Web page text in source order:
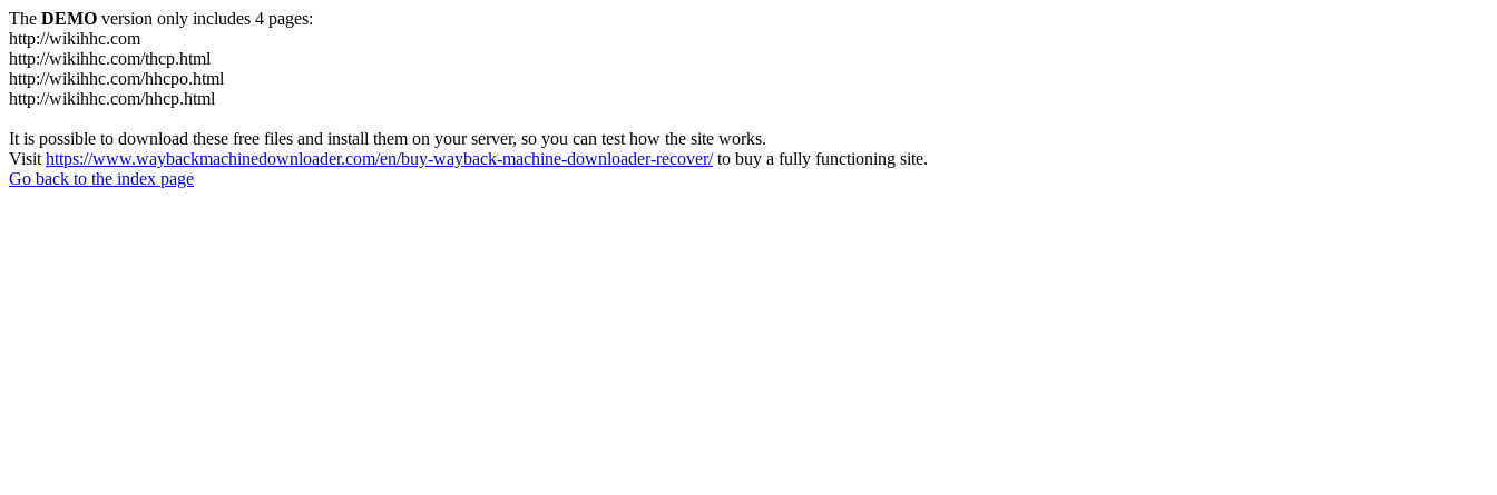
The DEMO version only includes 4 pages:
http://wikihhc.com
http://wikihhc.com/thcp.html
http://wikihhc.com/hhcpo.html
http://wikihhc.com/hhcp.html
It is possible to download these free files and install them on your server, so you can test how the site works.
Visit https://www.waybackmachinedownloader.com/en/buy-wayback-machine-downloader-recover/to buy a fully functioning site.
Go back to the index page